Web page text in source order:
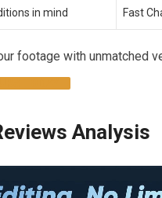
in mind
Fast
footage with unmatched
Analysis